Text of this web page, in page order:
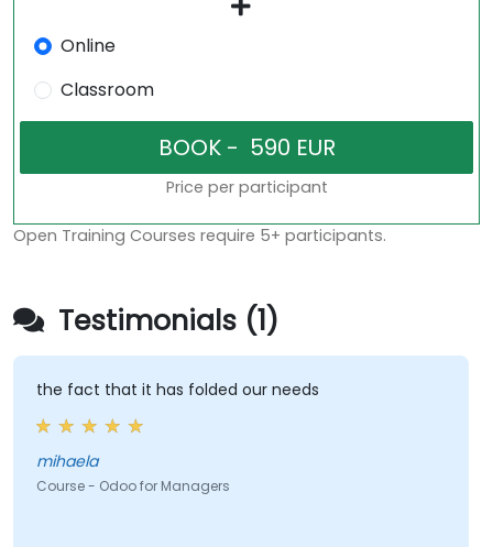
Online
Classroom
Price per participant
Open Training Courses require 5+ participants.
Testimonials (1)
the fact that it has folded our needs
mihaela
Course - Odoo for Managers